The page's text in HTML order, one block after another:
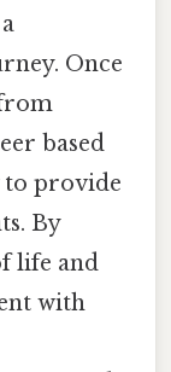
Once
based
to provide
By
life and
with